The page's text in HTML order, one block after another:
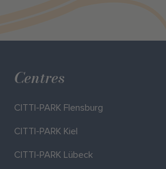
Centres
CITTI-PARK Flensburg
CITTI-PARK Kiel
CITTI-PARK Lübeck